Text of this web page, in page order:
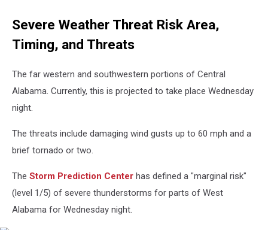
Severe Weather Threat Risk Area,
Timing, and Threats
The far western and southwestern portions of Central
Alabama. Currently, this is projected to take place Wednesday
night.
The threats include damaging wind gusts up to 60 mph and a
brief tornado or two.
The Storm Prediction Center has defined a "marginal risk"
(level 1/5) of severe thunderstorms for parts of West
Alabama for Wednesday night.